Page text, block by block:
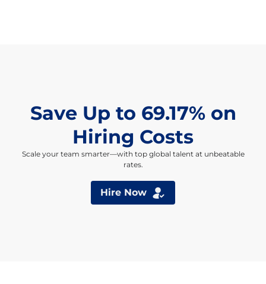
Save Up to 69.17% on
Hiring Costs
Scale your team smarter—with top global talent at unbeatable
rates.
Hire Now